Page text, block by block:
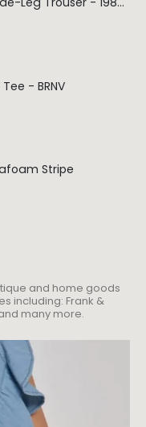
- BRNV
Stripe
and home goods
including: Frank &
many more.